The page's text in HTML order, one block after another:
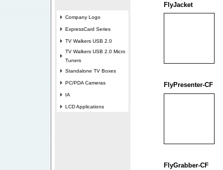
Company Logo
ExpressCard Series
TV Walkers USB 2.0
TV Walkers USB 2.0 Micro
Tuners
Standalone TV Boxes
PC/PDA Cameras
IA
LCD Applications
FlyJacket
FlyPresenter-CF
FlyGrabber-CF